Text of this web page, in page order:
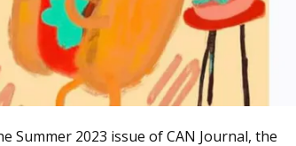
Summer 2023 issue of CAN Journal, the